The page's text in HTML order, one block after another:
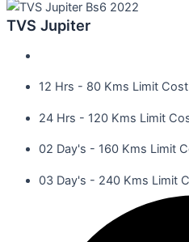
TVS Jupiter
12 Hrs - 80 Kms Limit
24 Hrs - 120 Kms Limit
02 Day's - 160 Kms Limit
03 Day's - 240 Kms Limit